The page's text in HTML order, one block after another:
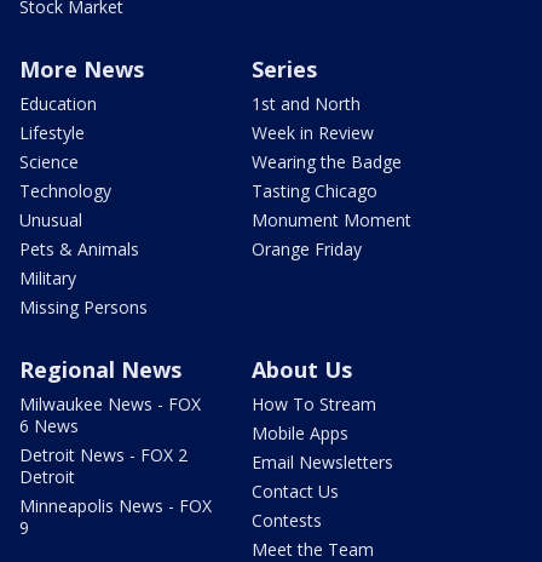
Stock Market
More News
Education
Lifestyle
Science
Technology
Unusual
Pets & Animals
Military
Missing Persons
Series
1st and North
Week in Review
Wearing the Badge
Tasting Chicago
Monument Moment
Orange Friday
Regional News
Milwaukee News - FOX
6 News
Detroit News - FOX 2
Detroit
Minneapolis News - FOX
9
About Us
How To Stream
Mobile Apps
Email Newsletters
Contact Us
Contests
Meet the Team